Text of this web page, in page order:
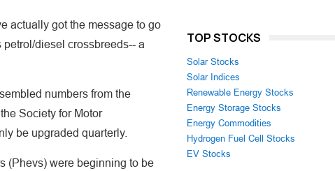
actually got the message to go
diesel crossbreeds-- a
numbers from the
Society for Motor
be upgraded quarterly.
(Phevs) were beginning to be
TOP STOCKS
Solar Stocks
Solar Indices
Renewable Energy Stocks
Energy Storage Stocks
Energy Commodities
Hydrogen Fuel Cell Stocks
EV Stocks